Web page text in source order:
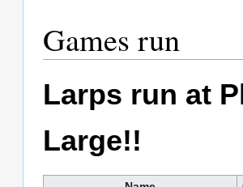
Games run
Larps run at
Large!!